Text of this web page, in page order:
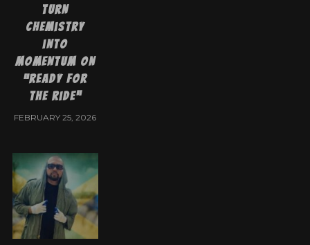
Turn
Chemistry
into
Momentum on
“Ready for
the Ride”
FEBRUARY 25, 2026